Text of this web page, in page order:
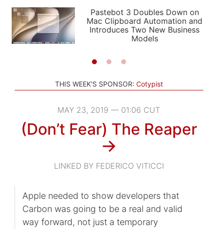
PODCASTS
SHORTCUTS
SETUPS
APPS
STORIES
LIGHT
AUTOMATIC
Pastebot 3 Doubles Down on
Mac Clipboard Automation and
Introduces Two New Business
Models
THIS WEEK'S SPONSOR: Cotypist
MAY 23, 2019 — 01:06 CUT
(Don’t Fear) The Reaper
→
LINKED BY FEDERICO VITICCI
Apple needed to show developers that
Carbon was going to be a real and valid
way forward, not just a temporary